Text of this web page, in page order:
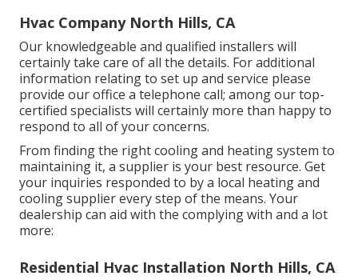
Hvac Company North Hills, CA
Our knowledgeable and qualified installers will
certainly take care of all the details. For additional
information relating to set up and service please
provide our office a telephone call; among our top-
certified specialists will certainly more than happy to
respond to all of your concerns.
From finding the right cooling and heating system to
maintaining it, a supplier is your best resource. Get
your inquiries responded to by a local heating and
cooling supplier every step of the means. Your
dealership can aid with the complying with and a lot
more:
Residential Hvac Installation North Hills, CA